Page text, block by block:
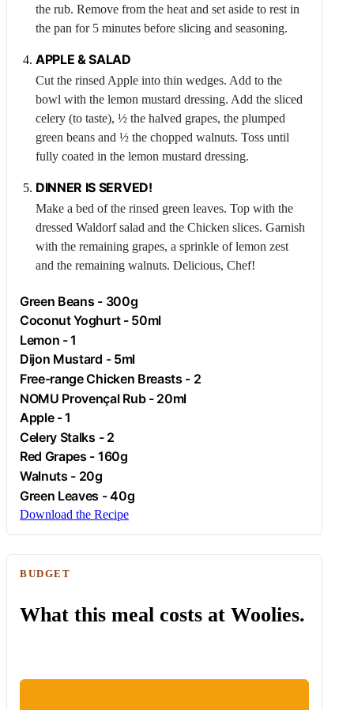
the rub. Remove from the heat and set aside to rest in
the pan for 5 minutes before slicing and seasoning.
APPLE & SALAD
Cut the rinsed Apple into thin wedges. Add to the
bowl with the lemon mustard dressing. Add the sliced
celery (to taste), ½ the halved grapes, the plumped
green beans and ½ the chopped walnuts. Toss until
fully coated in the lemon mustard dressing.
DINNER IS SERVED!
Make a bed of the rinsed green leaves. Top with the
dressed Waldorf salad and the Chicken slices. Garnish
with the remaining grapes, a sprinkle of lemon zest
and the remaining walnuts. Delicious, Chef!
Green Beans - 300g
Coconut Yoghurt - 50ml
Lemon - 1
Dijon Mustard - 5ml
Free-rangeChicken Breasts - 2
NOMU Provençal Rub - 20ml
Apple- 1
Celery Stalks - 2
Red Grapes - 160g
Walnuts - 20g
Green Leaves - 40g
Download the Recipe
BUDGET
What this meal costs at Woolies.